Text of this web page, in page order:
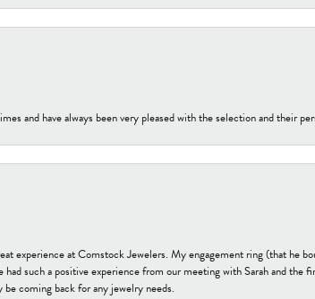
and have always been very pleased with the selection and their
experience at Comstock Jewelers. My engagement ring (that he
such a positive experience from our meeting with Sarah and
coming back for any jewelry needs.